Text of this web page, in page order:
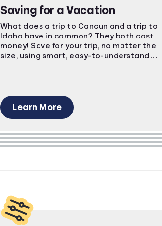
Saving for a Vacation
What does a trip to Cancun and a trip to
Idaho have in common? They both cost
money! Save for your trip, no matter the
size, using smart, easy-to-understand
Learn More